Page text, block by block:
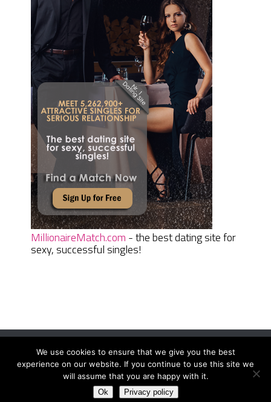
MillionaireMatch.com - the best dating site for
sexy, successful singles!
Women Daily MagazineCopyright © 2026.
Terms And Conditions|Privacy Policy|Sitemap Contact
We use cookies to ensure that we give you the best
experience on our website. If you continue to use this site we
will assume that you are happy with it.
Ok Privacy policy